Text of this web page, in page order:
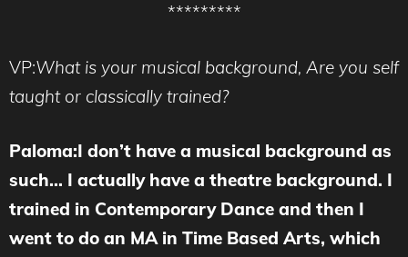
*********
VP:What is your musical background, Are you self
taught or classically trained?
Paloma:I don’t have a musical background as
such… I actually have a theatre background. I
trained in Contemporary Dance and then I
went to do an MA in Time Based Arts, which